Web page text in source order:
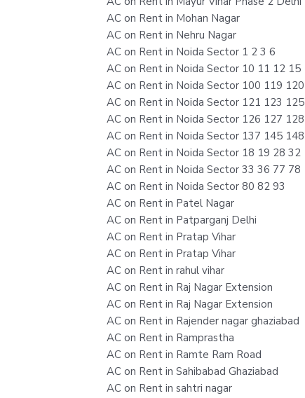
AC on Rent in Mohan Nagar
AC on Rent in Nehru Nagar
AC on Rent in Noida Sector 1 2 3 6
AC on Rent in Noida Sector 10 11 12 15
AC on Rent in Noida Sector 100 119 120
AC on Rent in Noida Sector 121 123 125
AC on Rent in Noida Sector 126 127 128
AC on Rent in Noida Sector 137 145 148
AC on Rent in Noida Sector 18 19 28 32
AC on Rent in Noida Sector 33 36 77 78
AC on Rent in Noida Sector 80 82 93
AC on Rent in Patel Nagar
AC on Rent in Patparganj Delhi
AC on Rent in Pratap Vihar
AC on Rent in Pratap Vihar
AC on Rent in rahul vihar
AC on Rent in Raj Nagar Extension
AC on Rent in Raj Nagar Extension
AC on Rent in Rajender nagar ghaziabad
AC on Rent in Ramprastha
AC on Rent in Ramte Ram Road
AC on Rent in Sahibabad Ghaziabad
AC on Rent in sahtri nagar